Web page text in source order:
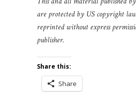
are protected by US copyright
reprinted without express
publisher.
Share this:
Share